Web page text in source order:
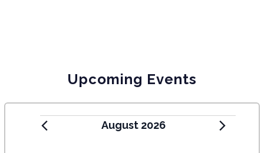
Upcoming Events
August 2026